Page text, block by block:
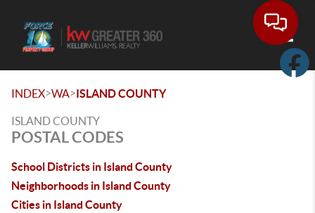
INDEX>WA>ISLAND COUNTY
ISLAND COUNTY
POSTAL CODES
School Districts in Island County
Neighborhoods in Island County
Cities in Island County